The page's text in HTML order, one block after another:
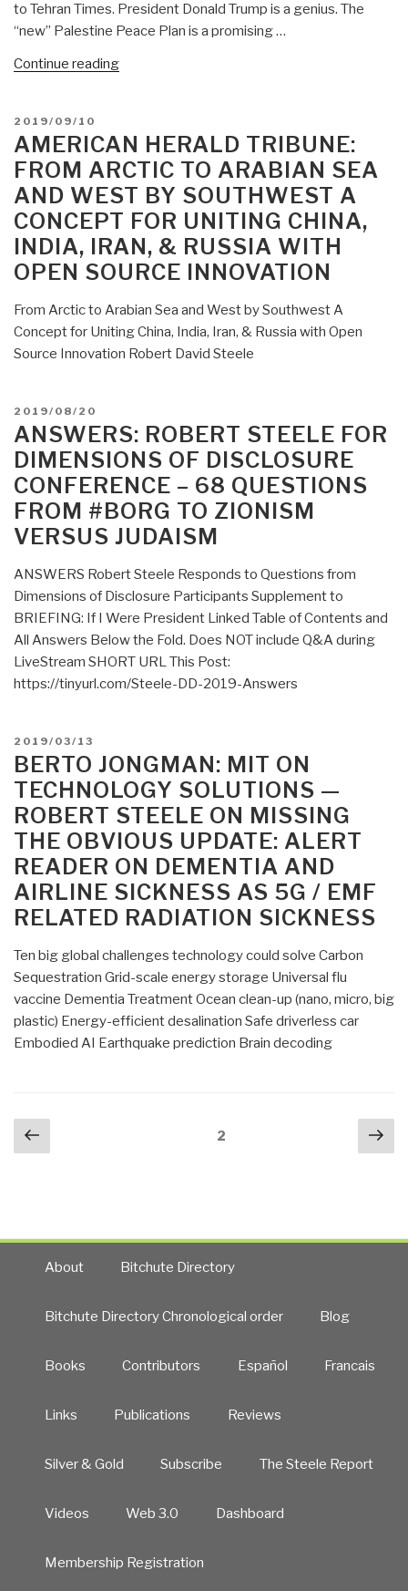
to Tehran Times. President Donald Trump is a genius. The
“new” Palestine Peace Plan is a promising …
Continue reading“Robert
Times:
Trump
Peace
Plan
–
Sheer
Genius
–
Israel
Gone
POSTED
ON
2019/09/10
AMERICAN HERALD TRIBUNE:
FROM ARCTIC TO ARABIAN SEA
AND WEST BY SOUTHWEST A
CONCEPT FOR UNITING CHINA,
INDIA, IRAN, & RUSSIA WITH
OPEN SOURCE INNOVATION
From Arctic to Arabian Sea and West by Southwest A
Concept for Uniting China, India, Iran, & Russia with Open
Source Innovation Robert David Steele
POSTED
ON
2019/08/20
ANSWERS: ROBERT STEELE FOR
DIMENSIONS OF DISCLOSURE
CONFERENCE – 68 QUESTIONS
FROM #BORG TO ZIONISM
VERSUS JUDAISM
ANSWERS Robert Steele Responds to Questions from
Dimensions of Disclosure Participants Supplement to
BRIEFING: If I Were President Linked Table of Contents and
All Answers Below the Fold. Does NOT include Q&A during
LiveStream SHORT URL This Post:
https://tinyurl.com/Steele-DD-2019-Answers
POSTED
ON
2019/03/13
BERTO JONGMAN: MIT ON
TECHNOLOGY SOLUTIONS —
ROBERT STEELE ON MISSING
THE OBVIOUS UPDATE: ALERT
READER ON DEMENTIA AND
AIRLINE SICKNESS AS 5G / EMF
RELATED RADIATION SICKNESS
Ten big global challenges technology could solve Carbon
Sequestration Grid-scale energy storage Universal flu
vaccine Dementia Treatment Ocean clean-up (nano, micro, big
plastic) Energy-efficient desalination Safe driverless car
Embodied AI Earthquake prediction Brain decoding
Posts
navigation
Previous
page
2
About Bitchute Directory
Bitchute Directory Chronological order Blog
Books Contributors Español Francais
Links Publications Reviews
Silver & Gold Subscribe The Steele Report
Videos Web 3.0 Dashboard
Membership Registration